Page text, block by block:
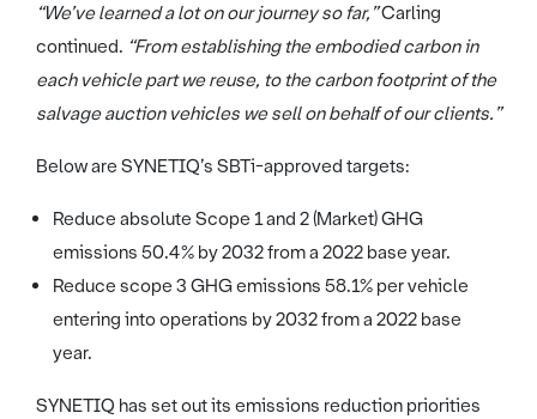
“We’ve learned a lot on our journey so far,”Carling
continued. “From establishing the embodied carbon in
each vehicle part we reuse, to the carbon footprint of the
salvage auction vehicles we sell on behalf of our clients.”
Below are SYNETIQ’s SBTi-approved targets:
Reduce absolute Scope 1 and 2 (Market) GHG
emissions 50.4% by 2032 from a 2022 base year.
Reduce scope 3 GHG emissions 58.1% per vehicle
entering into operations by 2032 from a 2022 base
year.
SYNETIQ has set out its emissions reduction priorities